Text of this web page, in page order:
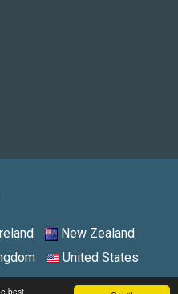
best
New Zealand
United States